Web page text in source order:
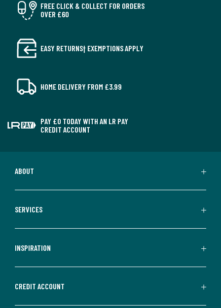
FREE CLICK & COLLECT FOR ORDERS
OVER £60
EASY RETURNS† EXEMPTIONS APPLY
HOME DELIVERY FROM £3.99
PAY £0 TODAY WITH AN LR PAY
CREDIT ACCOUNT
ABOUT
SERVICES
INSPIRATION
CREDIT ACCOUNT